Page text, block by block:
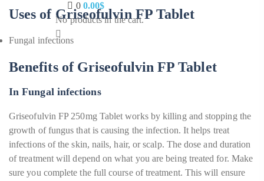
0 0.00$
No products in the cart.
Uses of Griseofulvin FP Tablet
Fungal infections
Benefits of Griseofulvin FP Tablet
In Fungal infections
Griseofulvin FP 250mg Tablet works by killing and stopping the
growth of fungus that is causing the infection. It helps treat
infections of the skin, nails, hair, or scalp. The dose and duration
of treatment will depend on what you are being treated for. Make
sure you complete the full course of treatment. This will ensure